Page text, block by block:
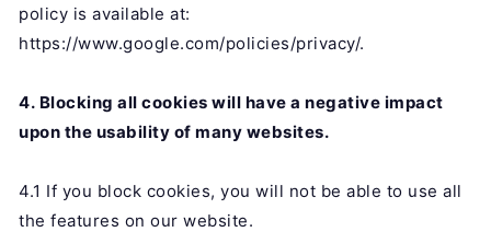
policy is available at:
https://www.google.com/policies/privacy/.
4. Blocking all cookies will have a negative impact
upon the usability of many websites.
4.1 If you block cookies, you will not be able to use all
the features on our website.